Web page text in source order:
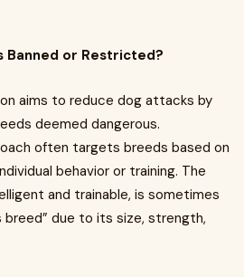
Banned or Restricted?
aims to reduce dog attacks by
deemed dangerous.
often targets breeds based on
behavior or training. The
and trainable, is sometimes
breed” due to its size, strength,